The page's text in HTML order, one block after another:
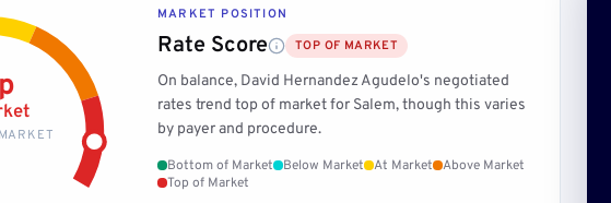
MARKET POSITION
Rate Score TOP OF MARKET
On balance, David Hernandez Agudelo's negotiated
rates trend top of market for Salem, though this varies
by payer and procedure.
Bottom of Market Below Market At Market
Above Market
Top of Market